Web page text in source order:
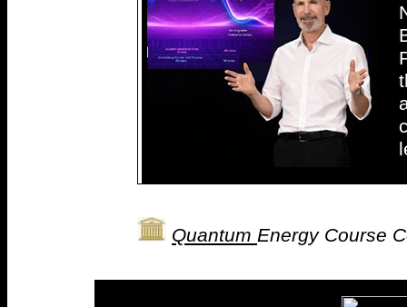
Quantum Energy Course